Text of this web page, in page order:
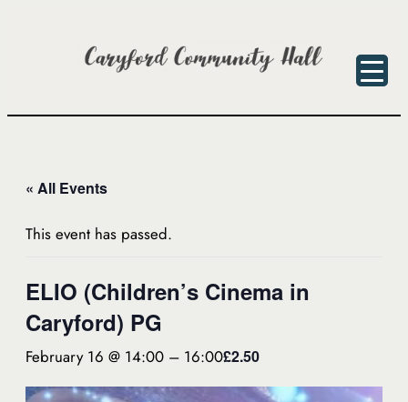
« All Events
This event has passed.
ELIO (Children’s Cinema in
Caryford) PG
February 16 @ 14:00 – 16:00£2.50